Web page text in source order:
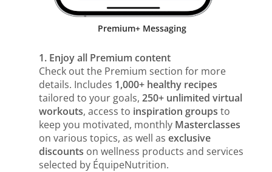
Premium+ Messaging
1. Enjoy all Premium content
Check out the Premium section for more
details. Includes 1,000+ healthy recipes
tailored to your goals,250+ unlimited virtual
workouts, access to inspiration groups to
keep you motivated, monthly Masterclasses
on various topics, as well asexclusive
discounts on wellness products and services
selected by ÉquipeNutrition.